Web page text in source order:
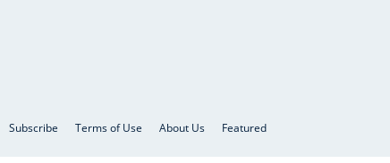
Subscribe Terms of Use About Us Featured